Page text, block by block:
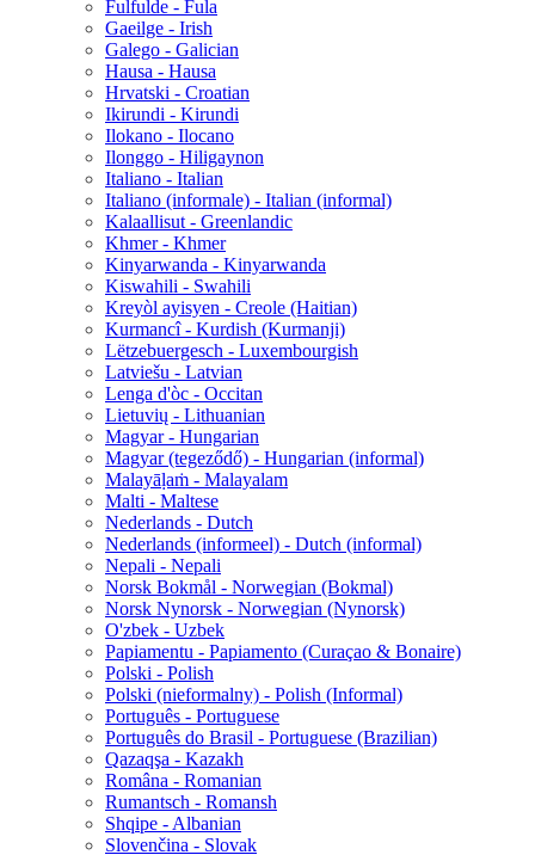
Fulfulde - Fula
Gaeilge - Irish
Galego - Galician
Hausa - Hausa
Hrvatski - Croatian
Ikirundi - Kirundi
Ilokano - Ilocano
Ilonggo - Hiligaynon
Italiano - Italian
Italiano (informale) - Italian (informal)
Kalaallisut - Greenlandic
Khmer - Khmer
Kinyarwanda - Kinyarwanda
Kiswahili - Swahili
Kreyòl ayisyen - Creole (Haitian)
Kurmancî - Kurdish (Kurmanji)
Lëtzebuergesch - Luxembourgish
Latviešu - Latvian
Lenga d'òc - Occitan
Lietuvių - Lithuanian
Magyar - Hungarian
Magyar (tegeződő) - Hungarian (informal)
Malayāḷaṁ - Malayalam
Malti - Maltese
Nederlands - Dutch
Nederlands (informeel) - Dutch (informal)
Nepali - Nepali
Norsk Bokmål - Norwegian (Bokmal)
Norsk Nynorsk - Norwegian (Nynorsk)
O'zbek - Uzbek
Papiamentu - Papiamento (Curaçao & Bonaire)
Polski - Polish
Polski (nieformalny) - Polish (Informal)
Português - Portuguese
Português do Brasil - Portuguese (Brazilian)
Qazaqşa - Kazakh
Româna - Romanian
Rumantsch - Romansh
Shqipe - Albanian
Slovenčina - Slovak